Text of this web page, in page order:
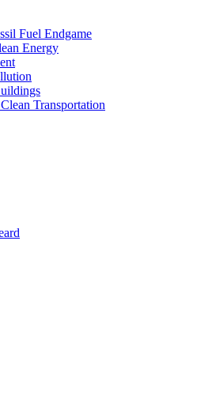
Fuel Endgame
Energy
Transportation